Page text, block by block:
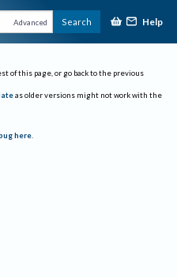
Advanced Search Help
of this page, or go back to the previous
as older versions might not work with the
here.